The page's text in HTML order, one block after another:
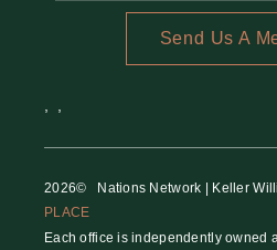
Send Us A
2026© Nations Network | Keller
PLACE
Each office is independently owned